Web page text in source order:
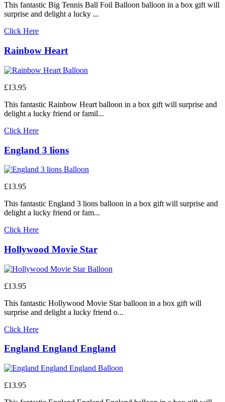
This fantastic Big Tennis Ball Foil Balloon balloon in a box gift will
surprise and delight a lucky ...
Click Here
Rainbow Heart
£13.95
This fantastic Rainbow Heart balloon in a box gift will surprise and
delight a lucky friend or famil...
Click Here
England 3 lions
£13.95
This fantastic England 3 lions balloon in a box gift will surprise and
delight a lucky friend or fam...
Click Here
Hollywood Movie Star
£13.95
This fantastic Hollywood Movie Star balloon in a box gift will
surprise and delight a lucky friend o...
Click Here
England England England
£13.95